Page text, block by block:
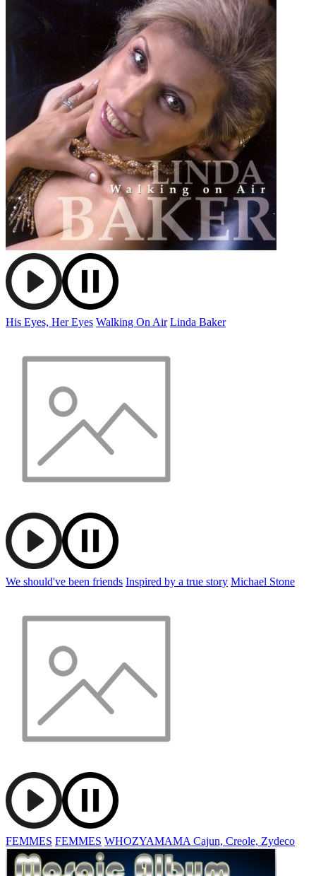
His Eyes, Her Eyes Walking On Air Linda Baker
We should've been friends Inspired by a true story Michael Stone
FEMMES FEMMES WHOZYAMAMA Cajun, Creole, Zydeco